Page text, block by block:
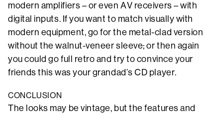
modern amplifiers – or even AV receivers – with
digital inputs. If you want to match visually with
modern equipment, go for the metal-clad version
without the walnut-veneer sleeve; or then again
you could go full retro and try to convince your
friends this was your grandad’s CD player.
CONCLUSION
The looks may be vintage, but the features and